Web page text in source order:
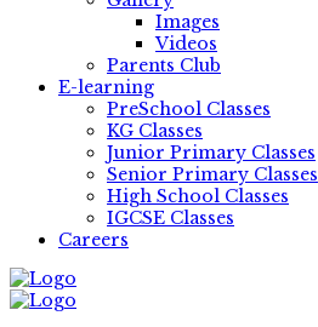
Images
Videos
Parents Club
E-learning
PreSchool Classes
KG Classes
Junior Primary Classes
Senior Primary Classes
High School Classes
IGCSE Classes
Careers